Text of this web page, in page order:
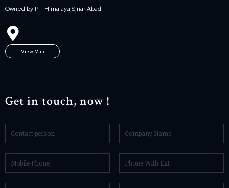
Owned by PT. Himalaya Sinar Abadi
View Map
Get in touch, now !